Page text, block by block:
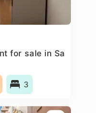
for sale in Sa
3